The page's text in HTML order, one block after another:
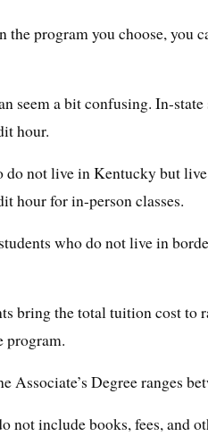
the program you choose, you
seem a bit confusing. In-
hour.
do not live in Kentucky but
hour for in-person classes.
who do not live in
bring the total tuition cost to
program.
Associate’s Degree ranges
not include books, fees, and